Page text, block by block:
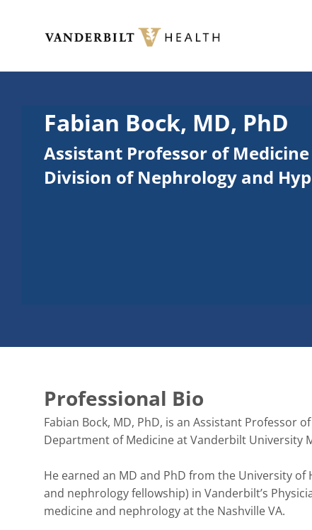
Fabian Bock, MD, PhD
Assistant Professor of Medicine
Division of Nephrology and
Professional Bio
Fabian Bock, MD, PhD, is an Assistant
Department of Medicine at Vanderbilt University
He earned an MD and PhD from the University
and nephrology fellowship) in Vanderbilt’s
medicine and nephrology at the Nashville VA.